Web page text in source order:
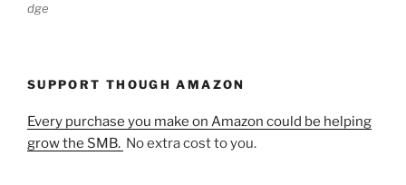
dge
SUPPORT THOUGH AMAZON
Every purchase you make on Amazon could be helping
grow the SMB. No extra cost to you.